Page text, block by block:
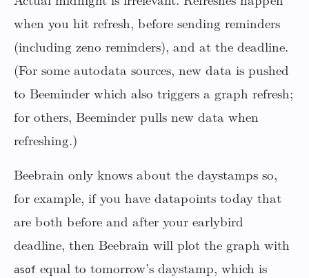
when you hit refresh, before sending reminders
(including zeno reminders), and at the deadline.
(For some autodata sources, new data is pushed
to Beeminder which also triggers a graph refresh;
for others, Beeminder pulls new data when
refreshing.)
Beebrain only knows about the daystamps so,
for example, if you have datapoints today that
are both before and after your earlybird
deadline, then Beebrain will plot the graph with
asof equal to tomorrow’s daystamp, which is